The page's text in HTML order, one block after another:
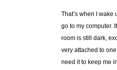
That’s when I
go to my computer.
room is still dark,
very attached to
need it to keep me